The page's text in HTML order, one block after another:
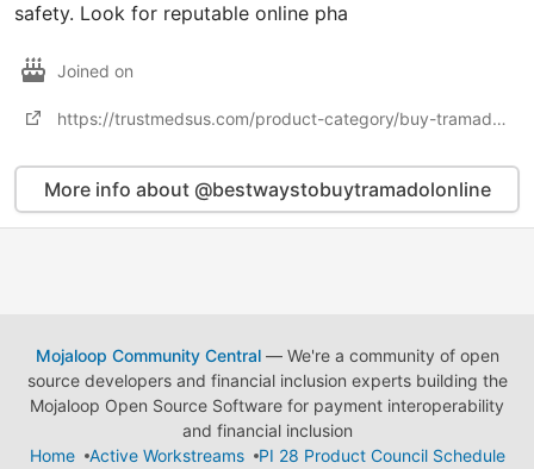
safety. Look for reputable online pha
Joined on
https://trustmedsus.com/product-category/buy-tramadol-online/
More info about @bestwaystobuytramadolonline
Mojaloop Community Central— We're a community of open
source developers and financial inclusion experts building the
Mojaloop Open Source Software for payment interoperability
and financial inclusion
Home
Active Workstreams
PI 28 Product Council Schedule